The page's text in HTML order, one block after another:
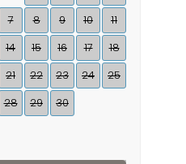
7 8 9 10
11
14 15 16 17
18
21 22 23 24
25
28 29 30